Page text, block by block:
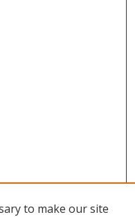
to make our site